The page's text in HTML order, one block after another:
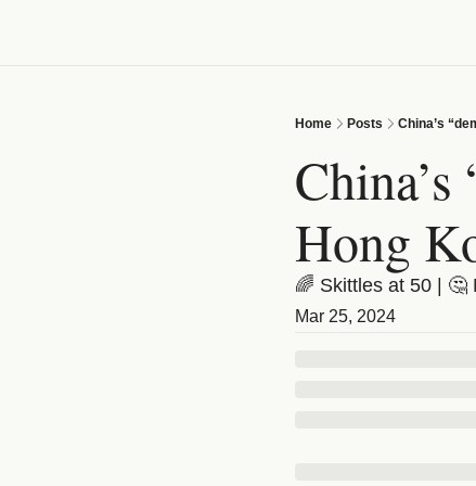
Home Posts China’s
Hong
🌈 Skittles at 50 | 🤔
Mar 25, 2024